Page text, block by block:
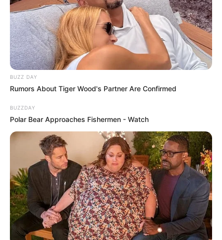
BUZZ DAY
Rumors About Tiger Wood's Partner Are Confirmed
BUZZDAY
Polar Bear Approaches Fishermen - Watch